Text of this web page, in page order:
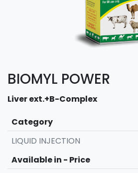
BIOMYL POWER
Liver ext.+B-Complex
Category
LIQUID INJECTION
Available in - Price